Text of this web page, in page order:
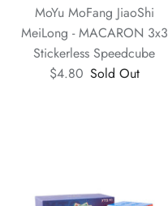
MoYu MoFang JiaoShi
MeiLong - MACARON 3x3
Stickerless Speedcube
$4.80 Sold Out